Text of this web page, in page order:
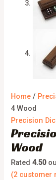
Home /
4 Wood
Precision
Wood
Rated4.50
(2 customer